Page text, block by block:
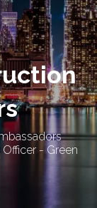
Officer - Green